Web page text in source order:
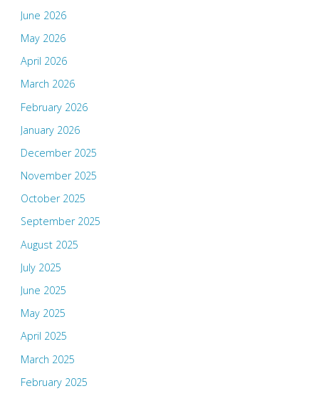
June 2026
May 2026
April 2026
March 2026
February 2026
January 2026
December 2025
November 2025
October 2025
September 2025
August 2025
July 2025
June 2025
May 2025
April 2025
March 2025
February 2025